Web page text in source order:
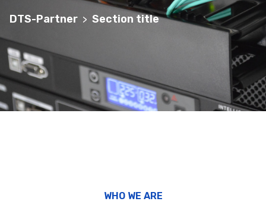
DTS-Partner > Section title
WHO WE ARE